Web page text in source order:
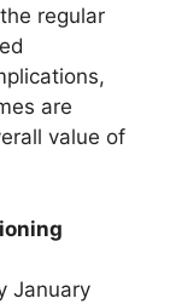
regular
are
value of
January